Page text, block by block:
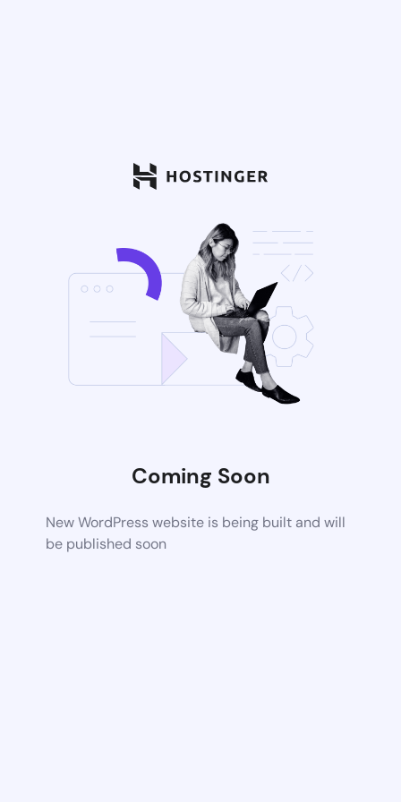
Coming Soon
New WordPress website is being built and will
be published soon